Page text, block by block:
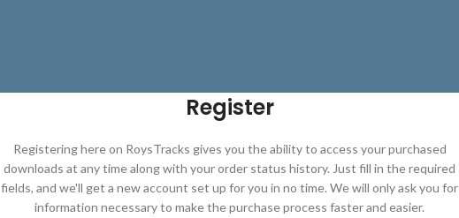
Register
Registering here on RoysTracks gives you the ability to access your purchased
downloads at any time along with your order status history. Just fill in the required
fields, and we'll get a new account set up for you in no time. We will only ask you for
information necessary to make the purchase process faster and easier.